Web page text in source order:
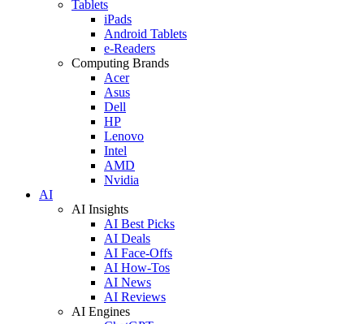
Tablets
iPads
Android Tablets
e-Readers
Computing Brands
Acer
Asus
Dell
HP
Lenovo
Intel
AMD
Nvidia
AI
AI Insights
AI Best Picks
AI Deals
AI Face-Offs
AI How-Tos
AI News
AI Reviews
AI Engines